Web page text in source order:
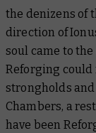
the denizens of
direction of
soul came to
Reforging could
strongholds
Chambers, a
have been